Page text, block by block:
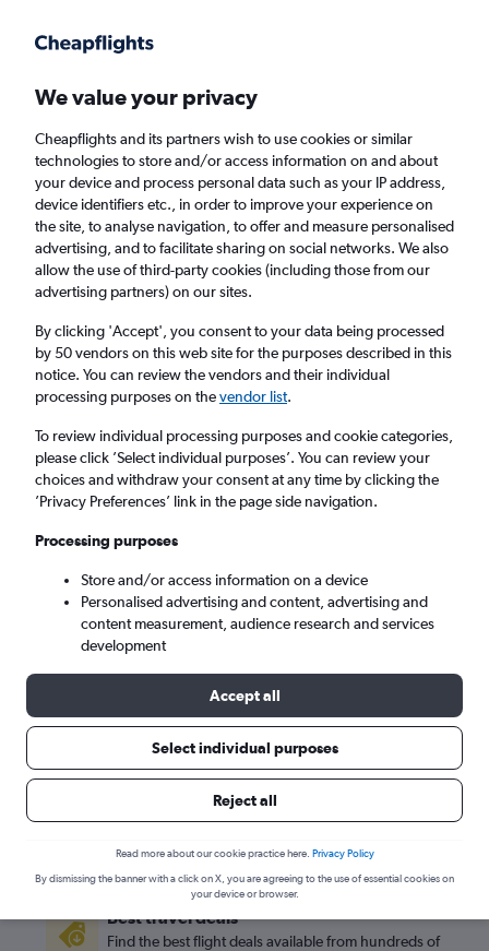
Faster search, more features, fewer ads.
Find flights Deals Airlines FAQs
Cheap Business Class flights to South
America
Return 1 adult, Business, 0 bags
Columbus (CMH)
Sun 6/9 - Sun 13/9
Best travel deals
Find the best flight deals available from hundreds of
We value your privacy
Cheapflights and its partners wish to use cookies or similar
technologies to store and/or access information on and about
your device and process personal data such as your IP address,
device identifiers etc., in order to improve your experience on
the site, to analyse navigation, to offer and measure personalised
advertising, and to facilitate sharing on social networks. We also
allow the use of third-party cookies (including those from our
advertising partners) on our sites.
By clicking 'Accept', you consent to your data being processed
by 50 vendors on this web site for the purposes described in this
notice. You can review the vendors and their individual
processing purposes on thevendor list.
To review individual processing purposes and cookie categories,
please click ’Select individual purposes’. You can review your
choices and withdraw your consent at any time by clicking the
’Privacy Preferences’ link in the page side navigation.
Processing purposes
Store and/or access information on a device
Personalised advertising and content, advertising and
content measurement, audience research and services
development
Accept all
Select individual purposes
Reject all
Read more about our cookie practice here. Privacy Policy
By dismissing the banner with a click on X, you are agreeing to the use of essential cookies on
your device or browser.